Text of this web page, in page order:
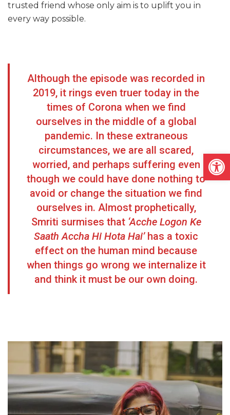
trusted friend whose only aim is to uplift you in
every way possible.
Although the episode was recorded in
2019, it rings even truer today in the
times of Corona when we find
ourselves in the middle of a global
pandemic. In these extraneous
circumstances, we are all scared,
worried, and perhaps suffering even
though we could have done nothing to
avoid or change the situation we find
ourselves in. Almost prophetically,
Smriti surmises that ‘Acche Logon Ke
Saath Accha Hi Hota Hai’has a toxic
effect on the human mind because
when things go wrong we internalize it
and think it must be our own doing.